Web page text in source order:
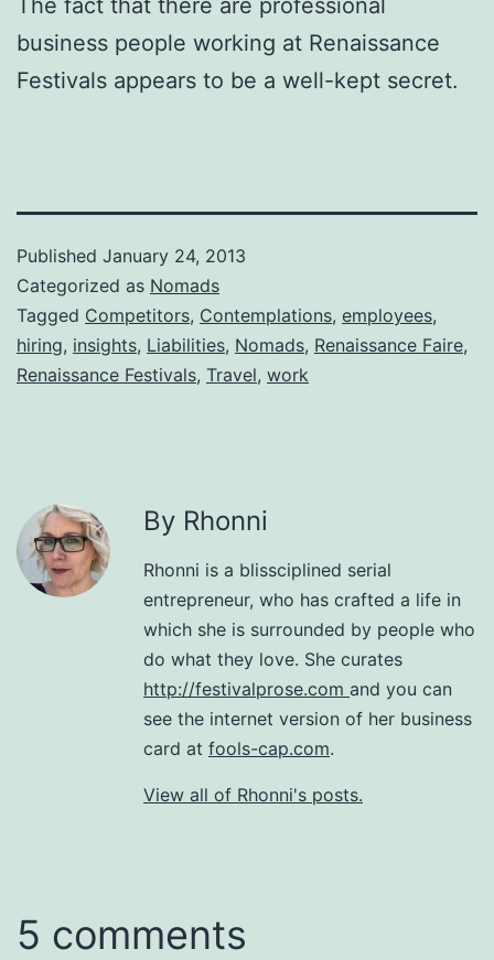
business people working at Renaissance
Festivals appears to be a well-kept secret.
Published January 24, 2013
Categorized as Nomads
Tagged Competitors, Contemplations, employees,
hiring, insights, Liabilities, Nomads, Renaissance Faire,
Renaissance Festivals, Travel, work
By Rhonni
Rhonni is a blissciplined serial
entrepreneur, who has crafted a life in
which she is surrounded by people who
do what they love. She curates
http://festivalprose.com and you can
see the internet version of her business
card at fools-cap.com.
View all of Rhonni's posts.
5 comments